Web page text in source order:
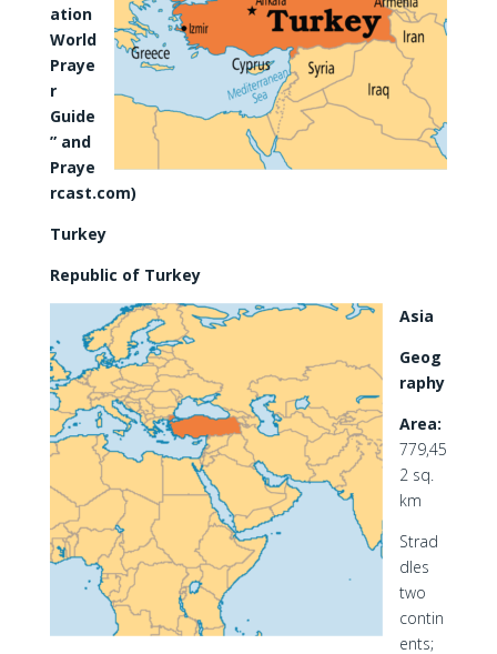
ation
World
Praye
r
Guide
” and
Praye
rcast.com)
Turkey
Republic of Turkey
Asia
Geog
raphy
Area:
779,45
2 sq.
km
Strad
dles
two
contin
ents;